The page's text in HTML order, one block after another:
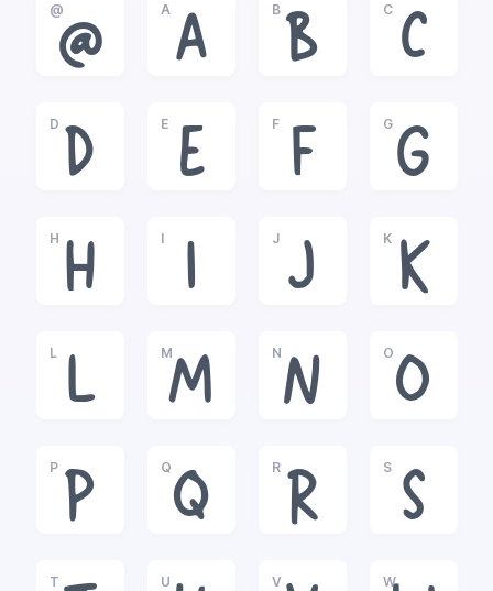
@
@
A
A
B
B
C
C
D
D
E
E
F
F
G
G
H
H
I
I
J
J
K
K
L
L
M
M
N
N
O
O
P
P
Q
Q
R
R
S
S
T U V W